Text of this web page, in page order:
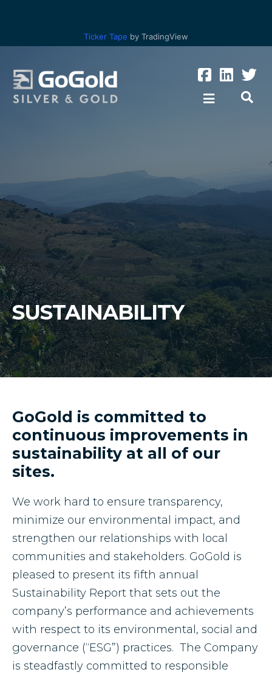
Ticker Tape by TradingView
Los Ricos
Parral Tailings
Mineral Reserves & Resources
Press Releases
Stock Information
ESTMA Reports
Reports & Filings
Presentations
Analyst Coverage
Annual General Meeting
Who We Are
Corporate Governance
SUSTAINABILITY
GoGold is committed to
continuous improvements in
sustainability at all of our
sites.
We work hard to ensure transparency,
minimize our environmental impact, and
strengthen our relationships with local
communities and stakeholders. GoGold is
pleased to present its fifth annual
Sustainability Report that sets out the
company’s performance and achievements
with respect to its environmental, social and
governance (“ESG”) practices. The Company
is steadfastly committed to responsible